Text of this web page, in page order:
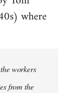
where
workers
from the